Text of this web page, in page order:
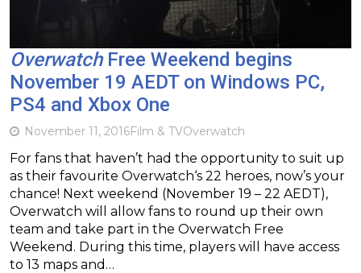
OverwatchFree Weekend begins
November 19 AEDT on Windows PC,
PS4 and Xbox One
November 11, 2016Film & TVOverwatch
For fans that haven’t had the opportunity to suit up
as their favourite Overwatch‘s 22 heroes, now’s your
chance! Next weekend (November 19 – 22 AEDT),
Overwatch will allow fans to round up their own
team and take part in the Overwatch Free
Weekend. During this time, players will have access
to 13 maps and…